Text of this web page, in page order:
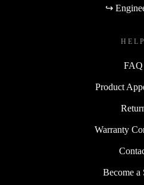
↪
HELP
FAQ
Product
Warranty
Become a